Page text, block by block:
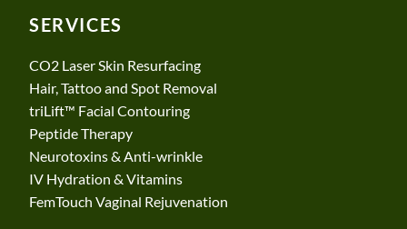
SERVICES
CO2 Laser Skin Resurfacing
Hair, Tattoo and Spot Removal
triLift™ Facial Contouring
Peptide Therapy
Neurotoxins & Anti-wrinkle
​​IV Hydration & Vitamins
FemTouch Vaginal Rejuvenation